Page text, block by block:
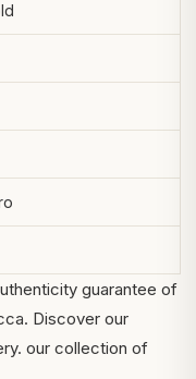
guarantee of
Discover our
our collection of